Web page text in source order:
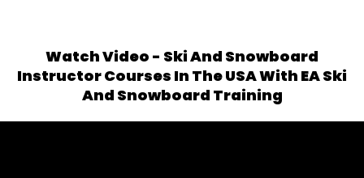
Watch Video - Ski And Snowboard
Instructor Courses In The USA With EA Ski
And Snowboard Training